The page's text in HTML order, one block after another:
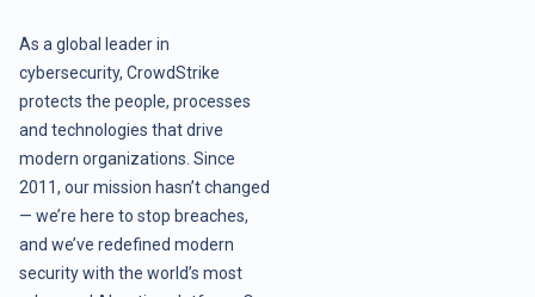
As a global leader in
cybersecurity, CrowdStrike
protects the people, processes
and technologies that drive
modern organizations. Since
2011, our mission hasn’t changed
— we’re here to stop breaches,
and we’ve redefined modern
security with the world’s most